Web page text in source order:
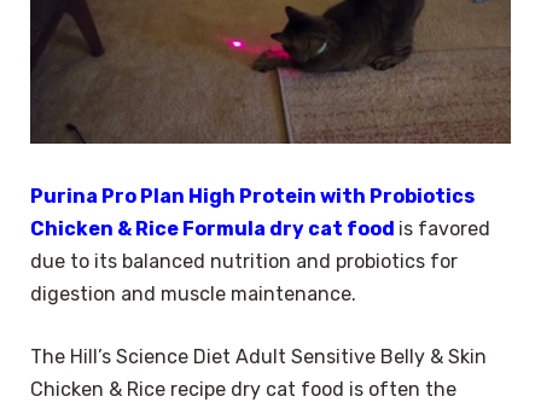
Purina Pro Plan High Protein with Probiotics
Chicken & Rice Formula dry cat food is favored
due to its balanced nutrition and probiotics for
digestion and muscle maintenance.
The Hill’s Science Diet Adult Sensitive Belly & Skin
Chicken & Rice recipe dry cat food is often the